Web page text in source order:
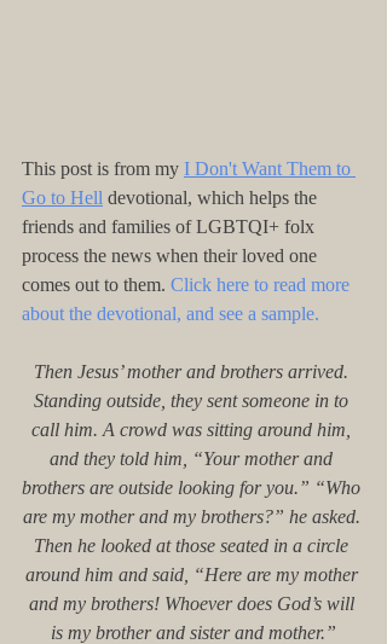
This post is from my I Don't Want Them to
Go to Hell devotional, which helps the
friends and families of LGBTQI+ folx
process the news when their loved one
comes out to them. Click here to read more
about the devotional, and see a sample.
Then Jesus’ mother and brothers arrived.
Standing outside, they sent someone in to
call him. A crowd was sitting around him,
and they told him, “Your mother and
brothers are outside looking for you.” “Who
are my mother and my brothers?” he asked.
Then he looked at those seated in a circle
around him and said, “Here are my mother
and my brothers! Whoever does God’s will
is my brother and sister and mother.”